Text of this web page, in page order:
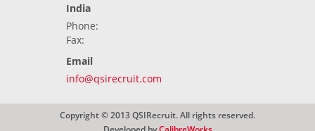
India
Phone:
Fax:
Email
info@qsirecruit.com
Copyright © 2013 QSIRecruit. All rights reserved.
Developed byCalibreWorks